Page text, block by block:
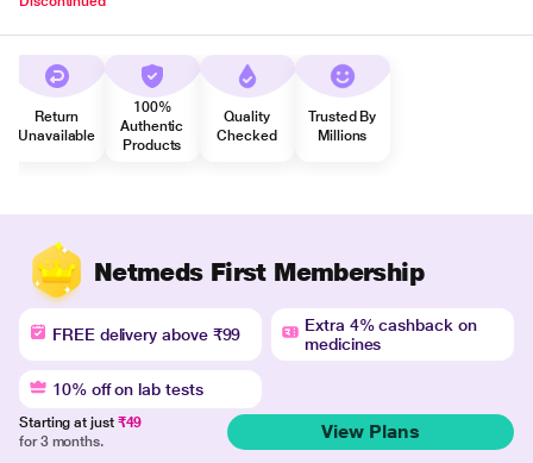
Return
Unavailable
100%
Authentic
Products
Quality
Checked
Trusted By
Millions
Netmeds First Membership
FREE delivery above ₹99
Extra 4% cashback on
medicines
10% off on lab tests
Starting at just ₹49
for 3 months.
View Plans